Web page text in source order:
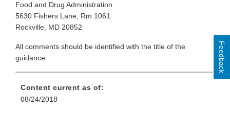
Food and Drug Administration
5630 Fishers Lane, Rm 1061
Rockville, MD 20852
All comments should be identified with the title of the
guidance.
Content current as of:
08/24/2018
Feedback